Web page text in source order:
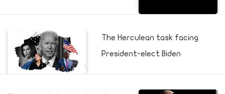
The Herculean task facing
President-elect Biden